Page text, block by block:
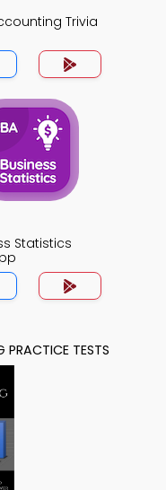
Trivia
Statistics
TESTS